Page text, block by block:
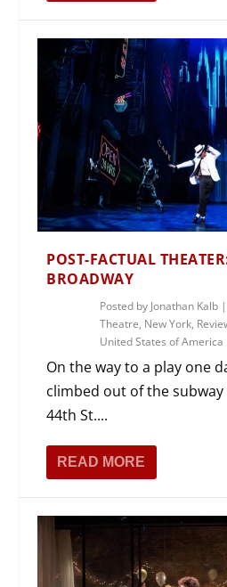
POST-FACTUAL
BROADWAY
Posted by Jonathan Kalb
Theatre, New York,
United States of America
On the way to a play one
climbed out of the
44th St....
READ MORE